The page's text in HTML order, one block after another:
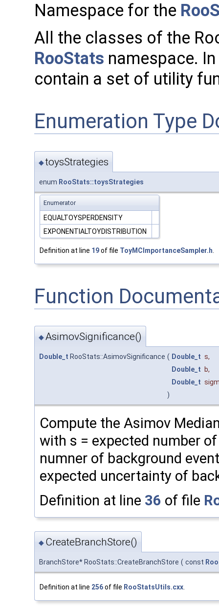
Namespace for the
All the classes of the
RooStats namespace.
contain a set of utility
Enumeration Type
◆toysStrategies
enum RooStats::toysStrategies
Enumerator
EQUALTOYSPERDENSITY
EXPONENTIALTOYDISTRIBUTION
Definition at line 19of file ToyMCImportanceSampler.h
Function
◆AsimovSignificance()
Double_t RooStats::AsimovSignificance ( Double_t s,
Double_t
b,
Double_t
)
Compute the Asimov
with s = expected number
numner of background
expected uncertainty of
Definition at line 36 of file
◆ CreateBranchStore()
BranchStore* RooStats::CreateBranchStore ( const
Definition at line 256of file RooStatsUtils.cxx